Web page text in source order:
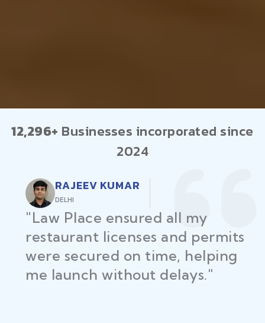
12,296+ Businesses incorporated since
2024
RAJEEV KUMAR
DELHI
"Law Place ensured all my
restaurant licenses and permits
were secured on time, helping
me launch without delays."